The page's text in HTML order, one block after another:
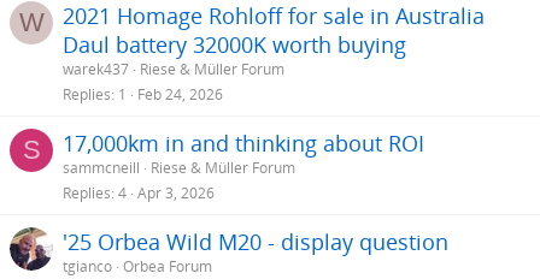
W
2021 Homage Rohloff for sale in Australia
Daul battery 32000K worth buying
warek437 Riese & Müller Forum
Replies 1 Feb 24, 2026
S 17,000km in and thinking about ROI
sammcneill
Riese & Müller Forum
Replies 4 Apr 3, 2026
'25 Orbea Wild M20 - display question
tgianco Orbea Forum